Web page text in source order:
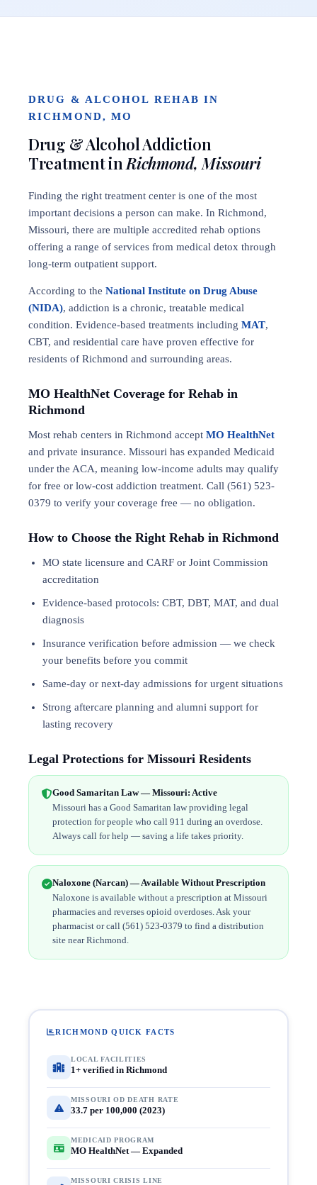
DRUG & ALCOHOL REHAB IN
RICHMOND, MO
Drug & Alcohol Addiction
Treatment inRichmond, Missouri
Finding the right treatment center is one of the most
important decisions a person can make. In Richmond,
Missouri, there are multiple accredited rehab options
offering a range of services from medical detox through
long-term outpatient support.
According to the National Institute on Drug Abuse
(NIDA), addiction is a chronic, treatable medical
condition. Evidence-based treatments including MAT,
CBT, and residential care have proven effective for
residents of Richmond and surrounding areas.
MO HealthNet Coverage for Rehab in
Richmond
Most rehab centers in Richmond accept MO HealthNet
and private insurance. Missouri has expanded Medicaid
under the ACA, meaning low-income adults may qualify
for free or low-cost addiction treatment. Call (561) 523-
0379 to verify your coverage free — no obligation.
How to Choose the Right Rehab in Richmond
MO state licensure and CARF or Joint Commission
accreditation
Evidence-based protocols: CBT, DBT, MAT, and dual
diagnosis
Insurance verification before admission — we check
your benefits before you commit
Same-day or next-day admissions for urgent situations
Strong aftercare planning and alumni support for
lasting recovery
Legal Protections for Missouri Residents
Good Samaritan Law — Missouri: Active
Missouri has a Good Samaritan law providing legal
protection for people who call 911 during an overdose.
Always call for help — saving a life takes priority.
Naloxone (Narcan) — Available Without Prescription
Naloxone is available without a prescription at Missouri
pharmacies and reverses opioid overdoses. Ask your
pharmacist or call (561) 523-0379 to find a distribution
site near Richmond.
RICHMOND QUICK FACTS
LOCAL FACILITIES
1+ verified in Richmond
MISSOURI OD DEATH RATE
33.7 per 100,000 (2023)
MEDICAID PROGRAM
MO HealthNet — Expanded
MISSOURI CRISIS LINE